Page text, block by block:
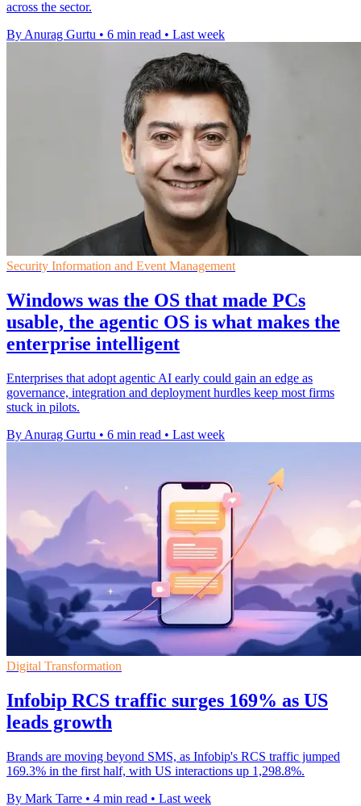
across the sector.
By Anurag Gurtu • 6 min read • Last week
Security Information and Event Management
Windows was the OS that made PCs
usable, the agentic OS is what makes the
enterprise intelligent
Enterprises that adopt agentic AI early could gain an edge as
governance, integration and deployment hurdles keep most firms
stuck in pilots.
By Anurag Gurtu • 6 min read • Last week
Digital Transformation
Infobip RCS traffic surges 169% as US
leads growth
Brands are moving beyond SMS, as Infobip's RCS traffic jumped
169.3% in the first half, with US interactions up 1,298.8%.
By Mark Tarre • 4 min read • Last week